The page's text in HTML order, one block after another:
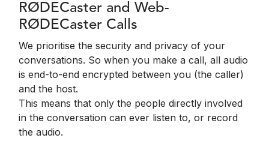
RØDECaster and Web-
RØDECaster Calls
We prioritise the security and privacy of your
conversations. So when you make a call, all audio
is end-to-end encrypted between you (the caller)
and the host.
This means that only the people directly involved
in the conversation can ever listen to, or record
the audio.